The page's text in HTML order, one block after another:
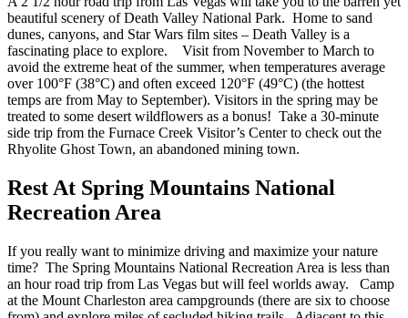
beautiful scenery of Death Valley National Park. Home to sand
dunes, canyons, and Star Wars film sites – Death Valley is a
fascinating place to explore.
Visit from November to March to
avoid the extreme heat of the summer, when temperatures average
over 100°F (38°C) and often exceed 120°F (49°C) (the hottest
temps are from May to September). Visitors in the spring may be
treated to some desert wildflowers as a bonus! Take a 30-minute
side trip from the Furnace Creek Visitor’s Center to check out the
Rhyolite Ghost Town, an abandoned mining town.
Rest At Spring Mountains National
Recreation Area
If you really want to minimize driving and maximize your nature
time? The Spring Mountains National Recreation Area is less than
an hourroad trip from Las Vegas but will feel worlds away.
Camp
at the Mount Charleston area campgrounds (there are six to choose